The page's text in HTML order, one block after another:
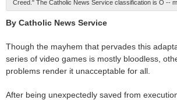
Creed." The Catholic News Service classification is O --
By Catholic News Service
Though the mayhem that pervades this
series of video games is mostly bloodless,
problems render it unacceptable for all.
After being unexpectedly saved from